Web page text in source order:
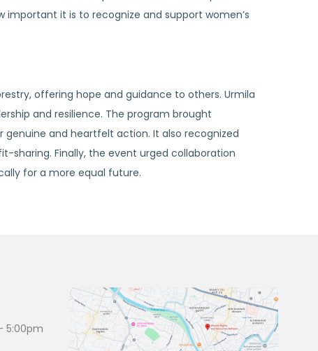
it is to recognize and support women’s
offering hope and guidance to others. Urmila
and resilience. The program brought
and heartfelt action. It also recognized
sharing. Finally, the event urged collaboration
for a more equal future.
5:00pm